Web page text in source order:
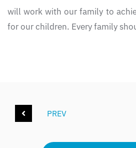
will work with our family to
for our children. Every family
PREV